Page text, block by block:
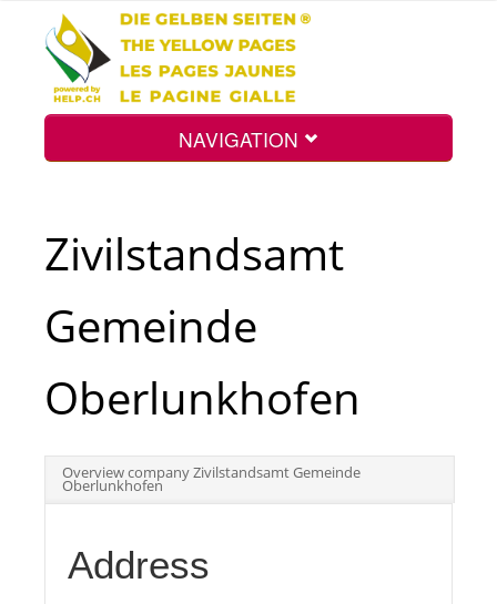
NAVIGATION
Top
Tourists
Zivilstandsamt
Gemeinde
Oberlunkhofen
Overview company Zivilstandsamt Gemeinde
Oberlunkhofen
Address